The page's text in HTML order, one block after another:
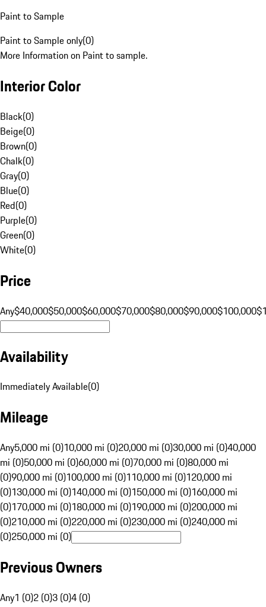
Paint to Sample
Paint to Sample only(0)
More Information on Paint to sample.
Interior Color
Black(0)
Beige(0)
Brown(0)
Chalk(0)
Gray(0)
Blue(0)
Red(0)
Purple(0)
Green(0)
White(0)
Price
Any$40,000$50,000$60,000$70,000$80,000$90,000$100,000
Availability
Immediately Available(0)
Mileage
Any5,000 mi (0)10,000 mi (0)20,000 mi (0)30,000 mi (0)40,000
mi (0)50,000 mi (0)60,000 mi (0)70,000 mi (0)80,000 mi
(0)90,000 mi (0)100,000 mi (0)110,000 mi (0)120,000 mi
(0)130,000 mi (0)140,000 mi (0)150,000 mi (0)160,000 mi
(0)170,000 mi (0)180,000 mi (0)190,000 mi (0)200,000 mi
(0)210,000 mi (0)220,000 mi (0)230,000 mi (0)240,000 mi
(0)250,000 mi (0)
Previous Owners
Any1 (0)2 (0)3 (0)4 (0)